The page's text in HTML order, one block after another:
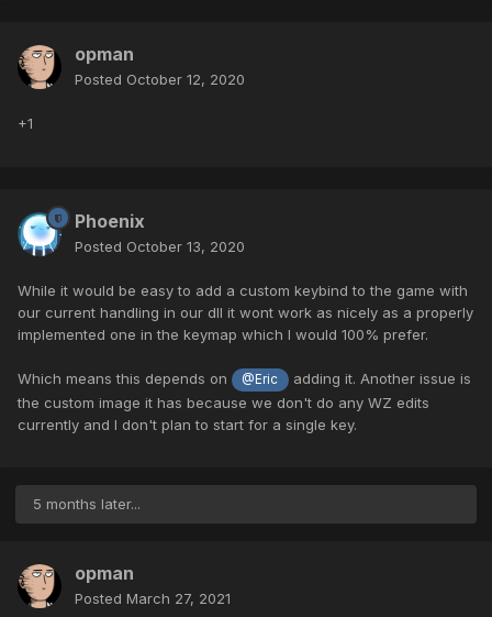
opman
Posted October 12, 2020
+1
Phoenix
Posted October 13, 2020
While it would be easy to add a custom keybind to the game with
our current handling in our dll it wont work as nicely as a properly
implemented one in the keymap which I would 100% prefer.
Which means this depends on @Eric
adding it. Another issue is
the custom image it has because we don't do any WZ edits
currently and I don't plan to start for a single key.
5 months later...
opman
Posted March 27, 2021